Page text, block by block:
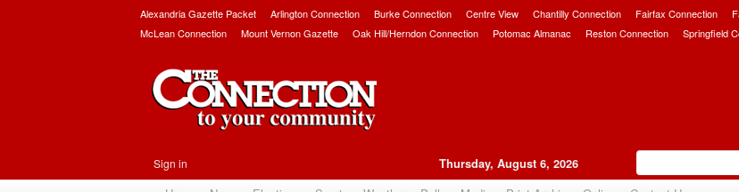
Alexandria Gazette Packet Arlington Connection Burke Connection Centre View Chantilly Connection Fairfax Connection
McLean Connection
Mount Vernon Gazette Oak Hill/Herndon Connection Potomac Almanac Reston Connection Springfield
Sign in Thursday, August 6, 2026